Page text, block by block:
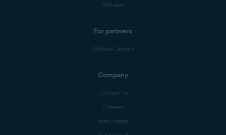
Affiliates
For partners
Mobile Carriers
Company
Contact Us
Careers
Press center